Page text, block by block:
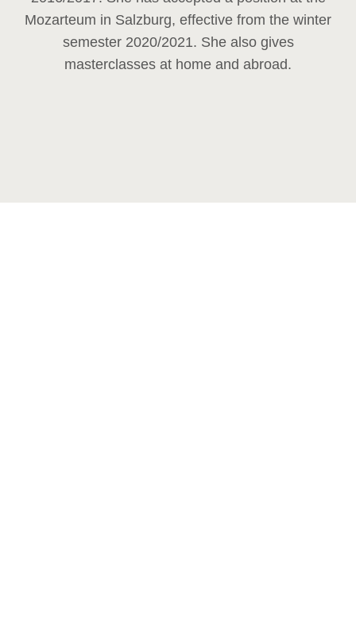
Mozarteum in Salzburg, effective from the winter
semester 2020/2021. She also gives
masterclasses at home and abroad.